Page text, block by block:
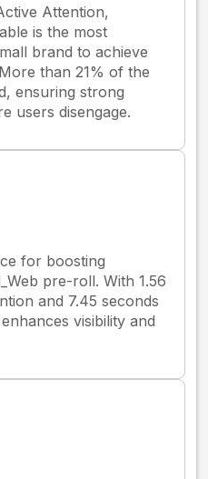
Attention,
is the most
brand to achieve
than 21% of the
ensuring strong
users disengage.
for boosting
pre-roll. With 1.56
and 7.45 seconds
visibility and